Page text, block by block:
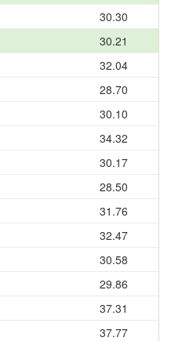
30.30
30.21
32.04
28.70
30.10
34.32
30.17
28.50
31.76
32.47
30.58
29.86
37.31
37.77